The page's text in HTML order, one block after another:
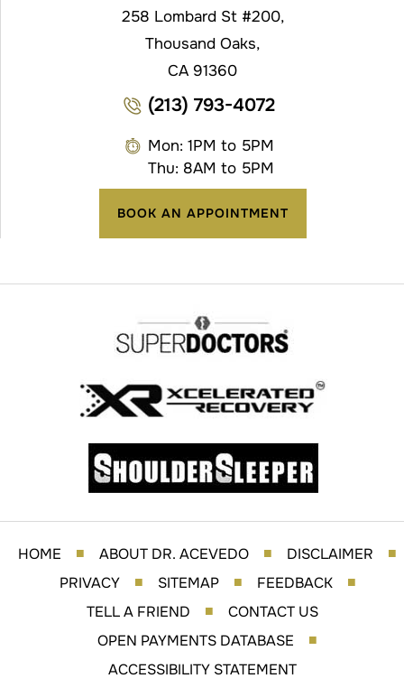
258 Lombard St #200,
Thousand Oaks,
CA 91360
(213) 793-4072
Mon: 1PM to 5PM
Thu: 8AM to 5PM
BOOK AN APPOINTMENT
HOME ■ ABOUT DR. ACEVEDO ■ DISCLAIMER ■
PRIVACY ■ SITEMAP ■ FEEDBACK ■
TELL A FRIEND ■
CONTACT US
OPEN PAYMENTS DATABASE
■
ACCESSIBILITY STATEMENT